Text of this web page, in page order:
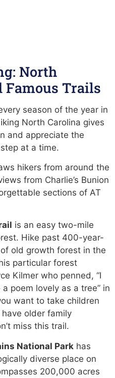
North
Famous Trails
season of the year in
North Carolina gives
and appreciate the
at a time.
hikers from around the
from Charlie’s Bunion
sections of AT
is an easy two-mile
Hike past 400-year-
old growth forest in the
particular forest
Kilmer who penned, “I
poem lovely as a tree” in
want to take children
older family
miss this trail.
National Park has
diverse place on
200,000 acres